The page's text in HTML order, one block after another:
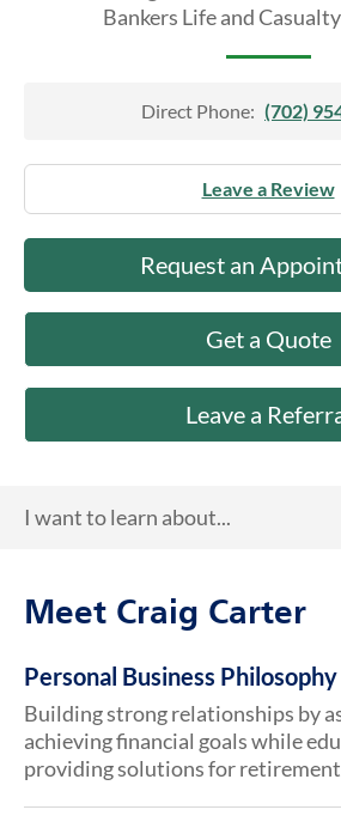
Bankers Life and
Direct Phone: (702)
Leave a Review
Request an
Get a Quote
Leave a
I want to learn about...
Meet Craig Carter
Personal Business Philosophy
Building strong relationships by
achieving financial goals while
providing solutions for